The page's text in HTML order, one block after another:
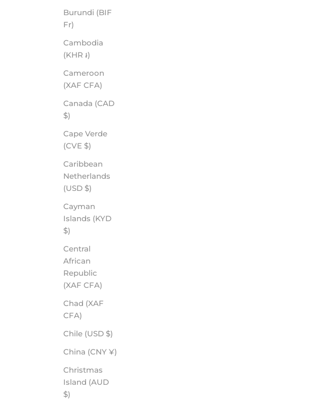
Burundi (BIF
Fr)
Cambodia
(KHR ៛)
Cameroon
(XAF CFA)
Canada (CAD
$)
Cape Verde
(CVE $)
Caribbean
Netherlands
(USD $)
Cayman
Islands (KYD
$)
Central
African
Republic
(XAF CFA)
Chad (XAF
CFA)
Chile (USD $)
China (CNY ¥)
Christmas
Island (AUD
$)